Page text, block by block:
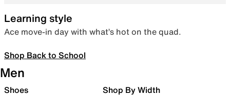
Learning style
Ace move-in day with what’s hot on the quad.
Shop Back to School
Men
Shoes Shop By Width